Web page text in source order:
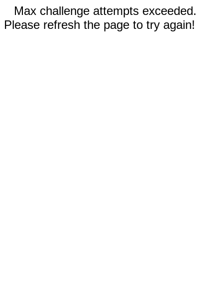
Max challenge attempts exceeded.
Please refresh the page to try again!